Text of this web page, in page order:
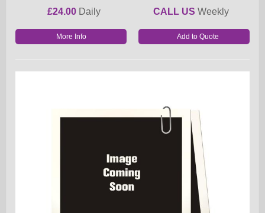
£24.00 Daily CALL US Weekly
More Info